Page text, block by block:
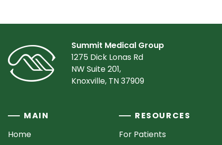
Summit Medical Group
1275 Dick Lonas Rd
NW Suite 201,
Knoxville, TN 37909
MAIN
Home
RESOURCES
For Patients